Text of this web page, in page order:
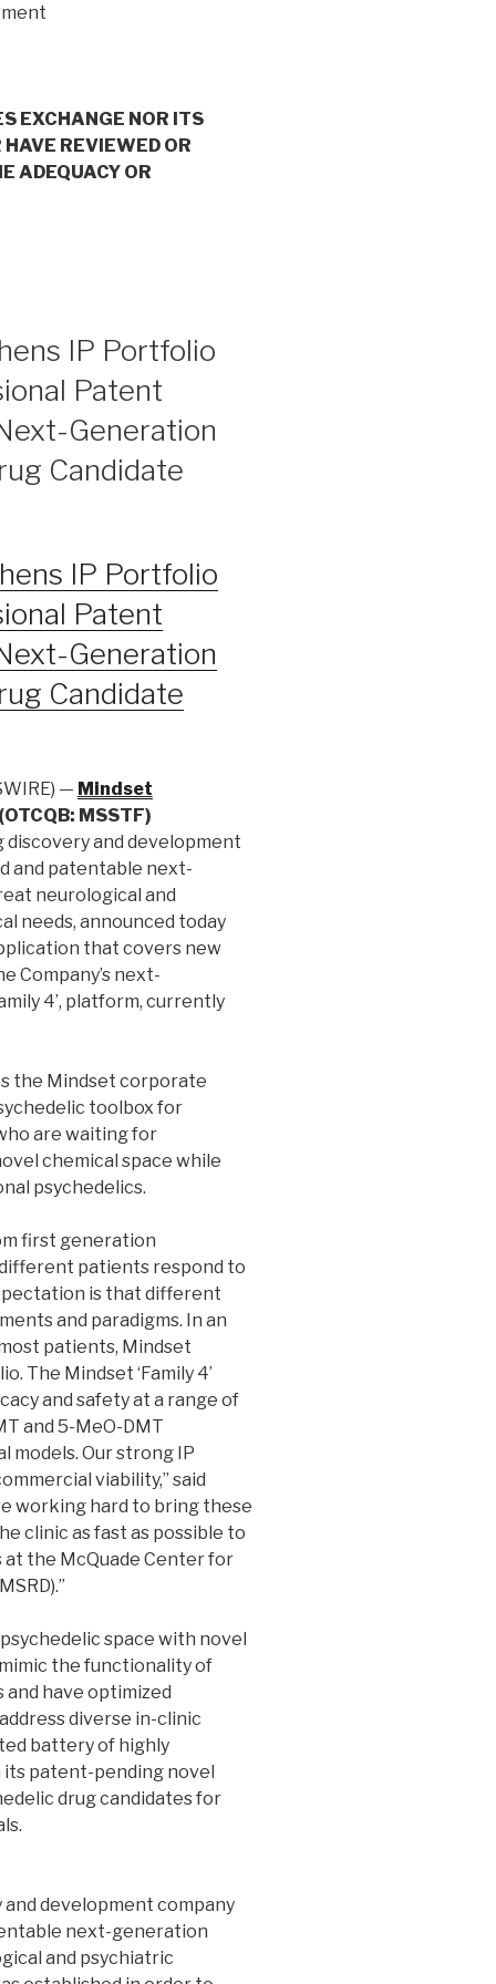
EXCHANGE NOR ITS
REVIEWED OR
ADEQUACY OR
IP Portfolio
Patent
Generation
Candidate
IP Portfolio
Patent
Generation
Candidate
— Mindset
MSSTF)
discovery and development
and patentable next-
neurological and
needs, announced today
that covers new
Company’s next-
4’, platform, currently
the Mindset corporate
toolbox for
are waiting for
chemical space while
psychedelics.
first generation
patients respond to
is that different
and paradigms. In an
patients, Mindset
The Mindset ‘Family 4’
and safety at a range of
and 5-MeO-DMT
models. Our strong IP
viability,” said
working hard to bring these
clinic as fast as possible to
the McQuade Center for
space with novel
the functionality of
have optimized
diverse in-clinic
battery of highly
its patent-pending novel
drug candidates for
and development company
next-generation
and psychiatric